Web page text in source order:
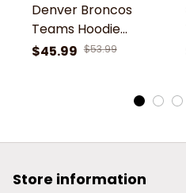
Denver Broncos
Teams Hoodie
Th48076
$45.99 $53.99
Store information